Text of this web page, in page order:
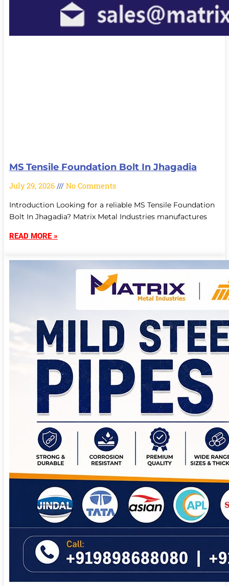
MS Tensile Foundation Bolt In Jhagadia
July 29, 2026 No Comments
Introduction Looking for a reliable MS Tensile Foundation
Bolt In Jhagadia? Matrix Metal Industries manufactures
READ MORE »